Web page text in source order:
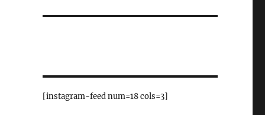
[instagram-feed num=18 cols=3]